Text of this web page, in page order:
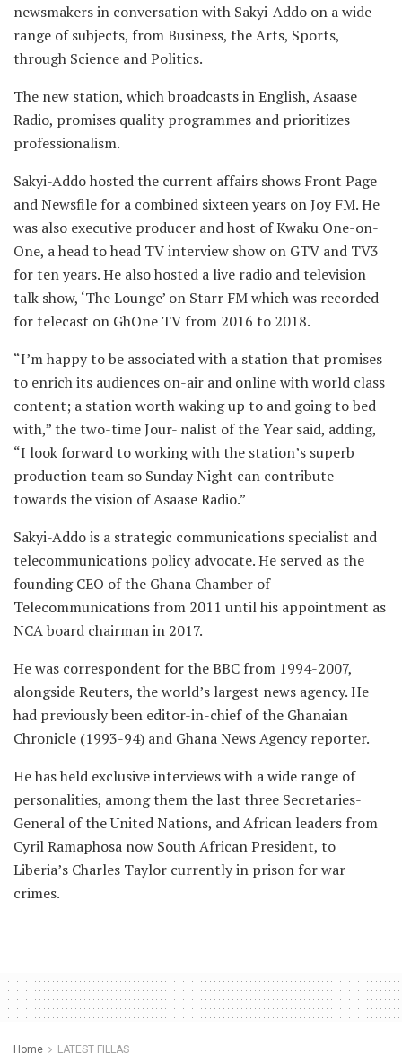
newsmakers in conversation with Sakyi-Addo on a wide
range of subjects, from Business, the Arts, Sports,
through Science and Politics.
The new station, which broadcasts in English, Asaase
Radio, promises quality programmes and prioritizes
professionalism.
Sakyi-Addo hosted the current affairs shows Front Page
and Newsfile for a combined sixteen years on Joy FM. He
was also executive producer and host of Kwaku One-on-
One, a head to head TV interview show on GTV and TV3
for ten years. He also hosted a live radio and television
talk show, ‘The Lounge’ on Starr FM which was recorded
for telecast on GhOne TV from 2016 to 2018.
“I’m happy to be associated with a station that promises
to enrich its audiences on-air and online with world class
content; a station worth waking up to and going to bed
with,” the two-time Jour- nalist of the Year said, adding,
“I look forward to working with the station’s superb
production team so Sunday Night can contribute
towards the vision of Asaase Radio.”
Sakyi-Addo is a strategic communications specialist and
telecommunications policy advocate. He served as the
founding CEO of the Ghana Chamber of
Telecommunications from 2011 until his appointment as
NCA board chairman in 2017.
He was correspondent for the BBC from 1994-2007,
alongside Reuters, the world’s largest news agency. He
had previously been editor-in-chief of the Ghanaian
Chronicle (1993-94) and Ghana News Agency reporter.
He has held exclusive interviews with a wide range of
personalities, among them the last three Secretaries-
General of the United Nations, and African leaders from
Cyril Ramaphosa now South African President, to
Liberia’s Charles Taylor currently in prison for war
crimes.
Home LATEST FILLAS